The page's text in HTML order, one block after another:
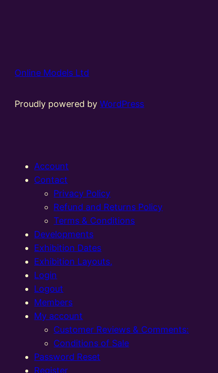
Online Models Ltd
Proudly powered byWordPress
Account
Contact
Privacy Policy
Refund and Returns Policy
Terms & Conditions
Developments
Exhibition Dates
Exhibition Layouts,
Login
Logout
Members
My account
Customer Reviews & Comments:
Conditions of Sale
Password Reset
Register